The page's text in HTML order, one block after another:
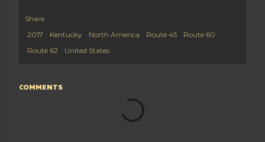
Share
2017
Kentucky North America Route 45
Route 60
Route 62
United States
COMMENTS